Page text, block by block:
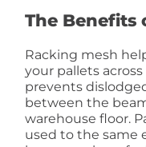
The Benefits
Racking mesh
your pallets
prevents
between the
warehouse floor.
used to the same